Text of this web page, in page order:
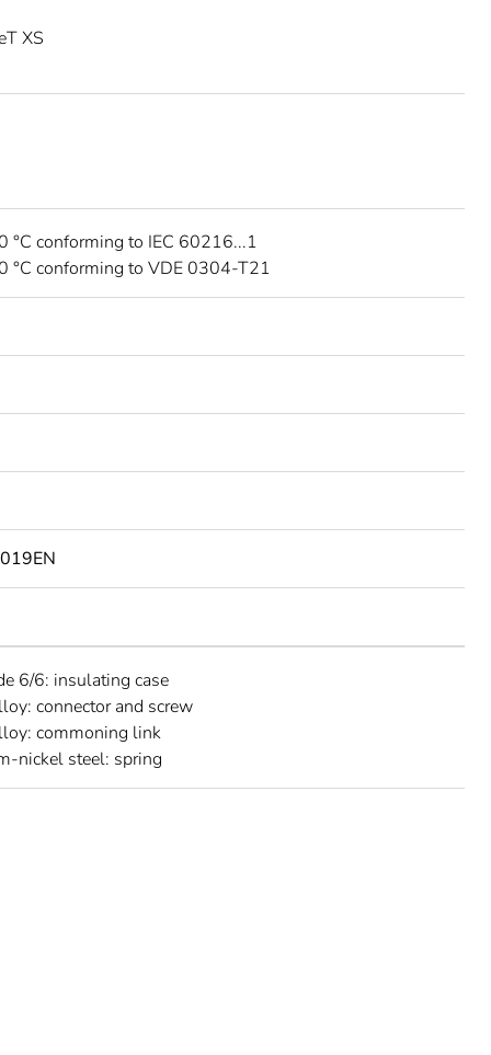
XS
°C conforming to IEC 60216...1
°C conforming to VDE 0304-T21
6/6: insulating case
connector and screw
commoning link
nickel steel: spring